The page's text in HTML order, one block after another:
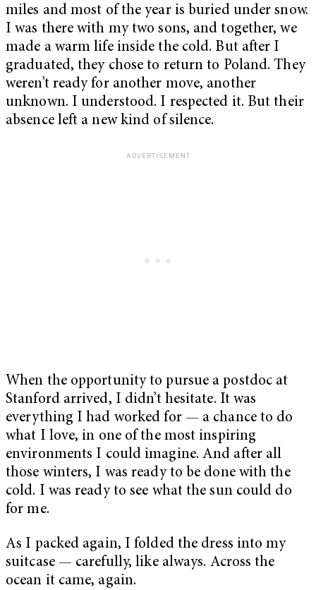
miles and most of the year is buried under snow.
I was there with my two sons, and together, we
made a warm life inside the cold. But after I
graduated, they chose to return to Poland. They
weren’t ready for another move, another
unknown. I understood. I respected it. But their
absence left a new kind of silence.
When the opportunity to pursue a postdoc at
Stanford arrived, I didn’t hesitate. It was
everything I had worked for — a chance to do
what I love, in one of the most inspiring
environments I could imagine. And after all
those winters, I was ready to be done with the
cold. I was ready to see what the sun could do
for me.
As I packed again, I folded the dress into my
suitcase — carefully, like always. Across the
ocean it came, again.